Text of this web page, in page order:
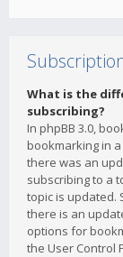
What is the
subscribing?
In phpBB 3.0,
bookmarking in
there was an
subscribing to a
topic is updated.
there is an
options for
the User Control